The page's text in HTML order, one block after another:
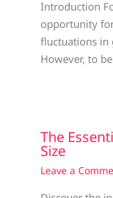
Introduction
opportunity
fluctuations in
However, to
The
Size
Leave a